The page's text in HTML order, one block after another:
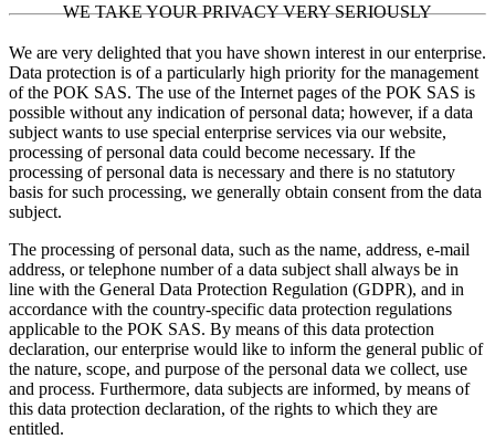
WE TAKE YOUR PRIVACY VERY SERIOUSLY
We are very delighted that you have shown interest in our enterprise.
Data protection is of a particularly high priority for the management
of the POK SAS. The use of the Internet pages of the POK SAS is
possible without any indication of personal data; however, if a data
subject wants to use special enterprise services via our website,
processing of personal data could become necessary. If the
processing of personal data is necessary and there is no statutory
basis for such processing, we generally obtain consent from the data
subject.
The processing of personal data, such as the name, address, e-mail
address, or telephone number of a data subject shall always be in
line with the General Data Protection Regulation (GDPR), and in
accordance with the country-specific data protection regulations
applicable to the POK SAS. By means of this data protection
declaration, our enterprise would like to inform the general public of
the nature, scope, and purpose of the personal data we collect, use
and process. Furthermore, data subjects are informed, by means of
this data protection declaration, of the rights to which they are
entitled.